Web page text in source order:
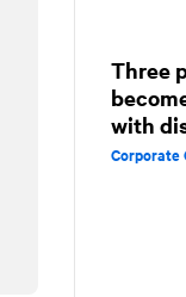
Three
with
Corporate